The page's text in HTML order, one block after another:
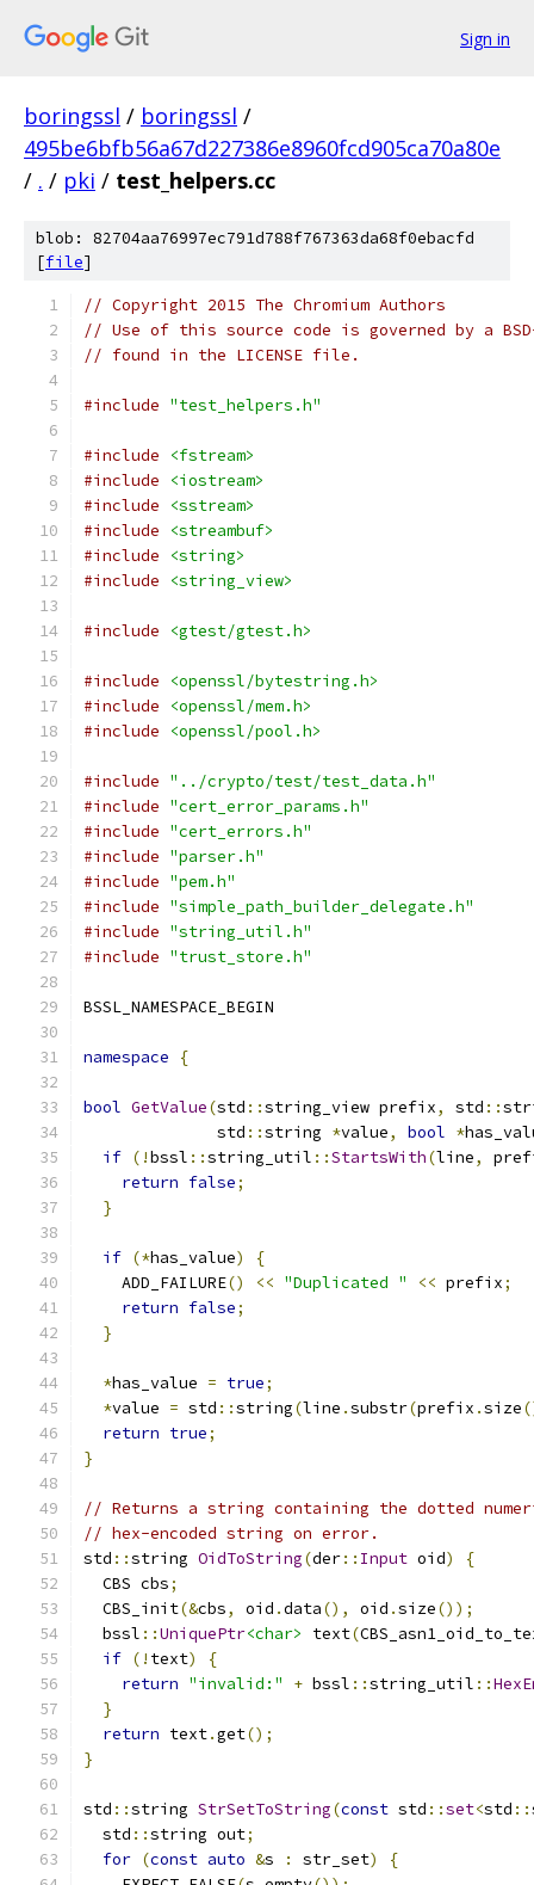
Sign in
boringssl / boringssl /
495be6bfb56a67d227386e8960fcd905ca70a80e
/ . / pki / test_helpers.cc
blob: 82704aa76997ec791d788f767363da68f0ebacfd
[file]
// Copyright 2015 The Chromium Authors
// Use of this source code is governed by a
// found in the LICENSE file.
#include "test_helpers.h"
#include
<fstream>
#include
<iostream>
#include
<sstream>
#include
<streambuf>
#include
<string>
#include
<string_view>
#include <gtest/gtest.h>
#include
<openssl/bytestring.h>
#include
<openssl/mem.h>
#include
<openssl/pool.h>
#include "../crypto/test/test_data.h"
#include "cert_error_params.h"
#include "cert_errors.h"
#include "parser.h"
#include "pem.h"
#include "simple_path_builder_delegate.h"
#include "string_util.h"
#include "trust_store.h"
BSSL_NAMESPACE_BEGIN
namespace {
bool GetValue(std ::string_view prefix, std ::
              std
::string *value, bool *
if (!bssl ::string_util ::StartsWith(line,
return false;
}
if (*has_value)
{
    ADD_FAILURE
() << "Duplicated " << prefix;
return false;
}
*has_value = true;
*value = std ::string(line .substr(prefix .size
return true;
}
// Returns a string containing the dotted
// hex-encoded string on error.
std ::string OidToString(der:: Input oid)
{
  CBS cbs
;
  CBS_init
(&cbs, oid .data(), oid .size());
  bssl
::UniquePtr<char> text(
if (! text)
{
return "invalid:" + bssl ::string_util ::
}
return text.get();
}
std ::string StrSetToString(const std ::set<std ::
  std
::string out;
for (const auto &s : str_set)
{